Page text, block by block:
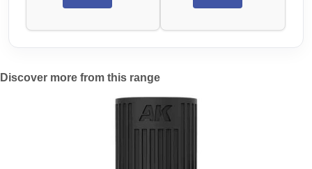
Discover more from this range